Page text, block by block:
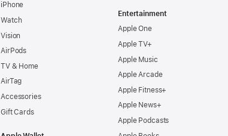
iPhone
Watch
Vision
AirPods
TV & Home
AirTag
Accessories
Gift Cards
Entertainment
Apple One
Apple TV+
Apple Music
Apple Arcade
Apple Fitness+
Apple News+
Apple Podcasts